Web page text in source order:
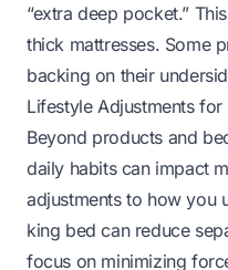
“extra deep pocket.”
thick mattresses. Some
backing on their
Lifestyle Adjustments
Beyond products and
daily habits can impact
adjustments to how you
king bed can reduce
focus on minimizing